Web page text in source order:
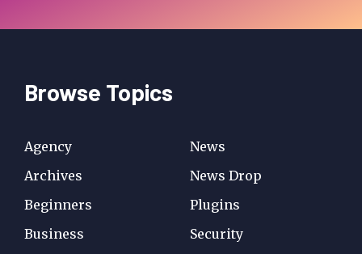
Browse Topics
Agency
Archives
Beginners
Business
News
News Drop
Plugins
Security